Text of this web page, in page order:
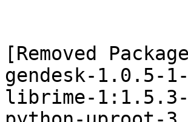
[Removed
gendesk-1.0.5-
librime-